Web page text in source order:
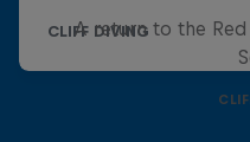
A return to the